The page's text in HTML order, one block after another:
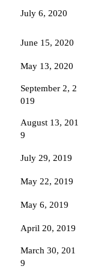
July 6, 2020
June 15, 2020
May 13, 2020
September 2, 2
019
August 13, 201
9
July 29, 2019
May 22, 2019
May 6, 2019
April 20, 2019
March 30, 201
9